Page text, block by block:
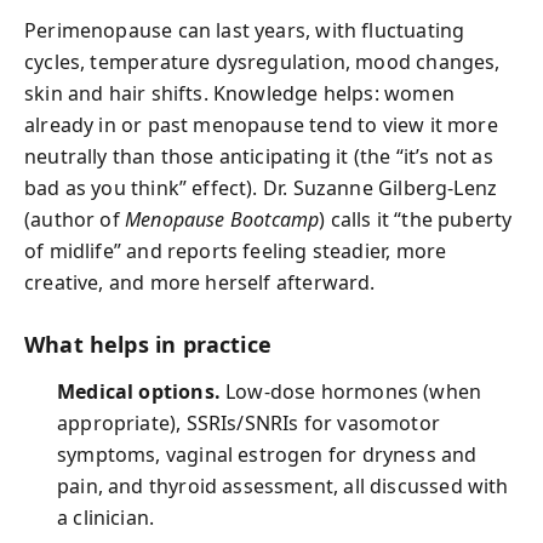
Perimenopause can last years, with fluctuating
cycles, temperature dysregulation, mood changes,
skin and hair shifts. Knowledge helps: women
already in or past menopause tend to view it more
neutrally than those anticipating it (the “it’s not as
bad as you think” effect). Dr. Suzanne Gilberg-Lenz
(author ofMenopause Bootcamp) calls it “the puberty
of midlife” and reports feeling steadier, more
creative, and more herself afterward.
What helps in practice
Medical options. Low-dose hormones (when
appropriate), SSRIs/SNRIs for vasomotor
symptoms, vaginal estrogen for dryness and
pain, and thyroid assessment, all discussed with
a clinician.